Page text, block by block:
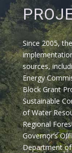
Since 2005,
sources,
Energy
Block Grant
Sustainable
of Water
Regional
Governor’s
Department of